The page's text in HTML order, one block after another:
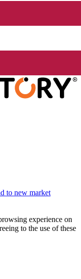
to new market
experience on
to the use of these